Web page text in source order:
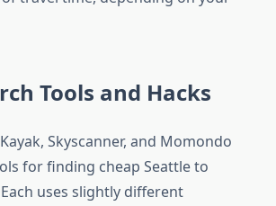
Tools and Hacks
Skyscanner, and Momondo
for finding cheap Seattle to
uses slightly different